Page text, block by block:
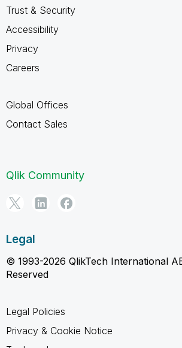
Trust & Security
Accessibility
Privacy
Careers
Global Offices
Contact Sales
Qlik Community
Legal
© 1993-2026 QlikTech International
Reserved
Legal Policies
Privacy & Cookie Notice